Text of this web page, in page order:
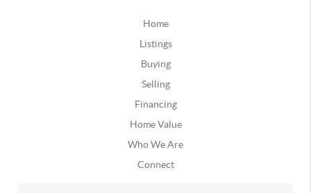
Home
Listings
Buying
Selling
Financing
Home Value
Who We Are
Connect